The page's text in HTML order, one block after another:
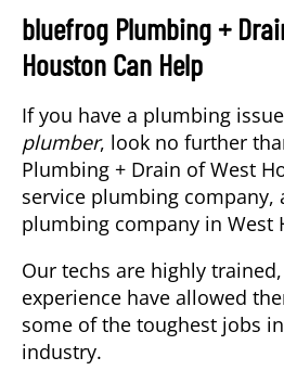
bluefrog Plumbing +
Houston Can Help
If you have a plumbing
plumber, look no further
Plumbing + Drain of West
service plumbing company,
plumbing company in West
Our techs are highly
experience have allowed
some of the toughest jobs
industry.